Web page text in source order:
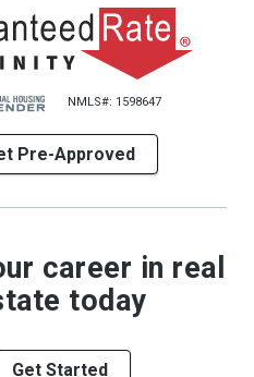
NMLS#: 1598647
Pre-Approved
career in real
today
Get Started